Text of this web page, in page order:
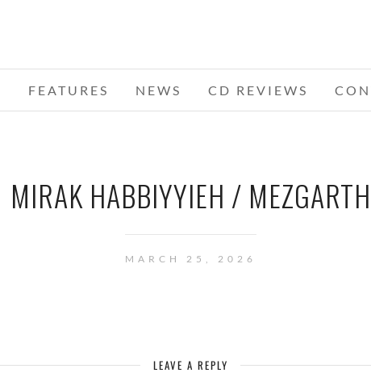
FEATURES NEWS CD REVIEWS
MIRAK HABBIYYIEH / MEZGARTH
MARCH 25, 2026
LEAVE A REPLY